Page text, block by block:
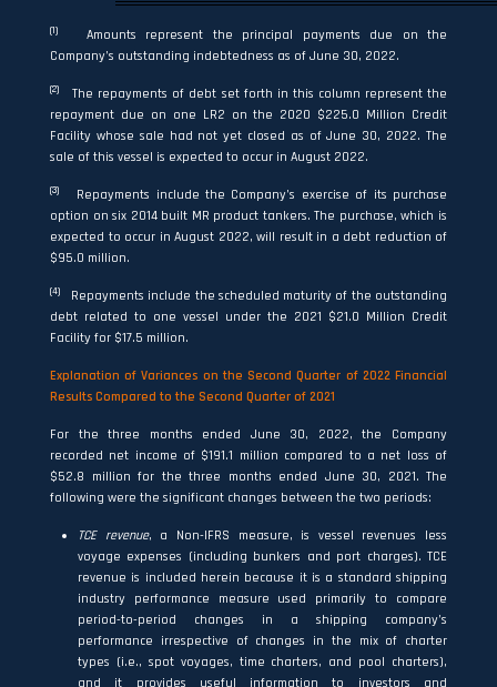
(1)
Amounts represent the principal payments due on the
Company’s outstanding indebtedness as of June 30, 2022.
(2)
The repayments of debt set forth in this column represent the
repayment due on one LR2 on the 2020 $225.0 Million Credit
Facility whose sale had not yet closed as of June 30, 2022. The
sale of this vessel is expected to occur in August 2022.
(3)
Repayments include the Company’s exercise of its purchase
option on six 2014 built MR product tankers. The purchase, which is
expected to occur in August 2022, will result in a debt reduction of
$95.0 million.
(4)
Repayments include the scheduled maturity of the outstanding
debt related to one vessel under the 2021 $21.0 Million Credit
Facility for $17.5 million.
Explanation of Variances on the Second Quarter of 2022 Financial
Results Compared to the Second Quarter of 2021
For the three months ended June 30, 2022, the Company
recorded net income of $191.1 million compared to a net loss of
$52.8 million for the three months ended June 30, 2021. The
following were the significant changes between the two periods:
TCE revenue, a Non-IFRS measure, is vessel revenues less
voyage expenses (including bunkers and port charges). TCE
revenue is included herein because it is a standard shipping
industry performance measure used primarily to compare
period-to-period changes in a shipping company’s
performance irrespective of changes in the mix of charter
types (i.e., spot voyages, time charters, and pool charters),
and it provides useful information to investors and